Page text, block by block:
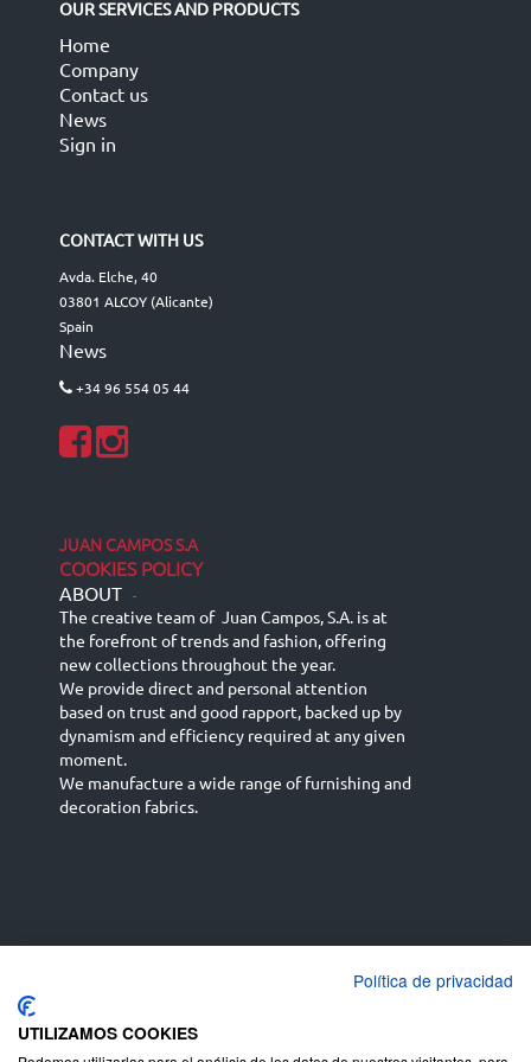
OUR SERVICES AND PRODUCTS
Home
Company
Contact us
News
Sign in
CONTACT WITH US
Avda. Elche, 40
03801 ALCOY (Alicante)
Spain
News
+34 96 554 05 44
JUAN CAMPOS S.A
COOKIES POLICY
ABOUT -
The creative team of Juan Campos, S.A. is at
the forefront of trends and fashion, offering
new collections throughout the year.
We provide direct and personal attention
based on trust and good rapport, backed up by
dynamism and efficiency required at any given
moment.
We manufacture a wide range of furnishing and
decoration fabrics.
English (UK)
Deutsch
Política de privacidad
UTILIZAMOS COOKIES